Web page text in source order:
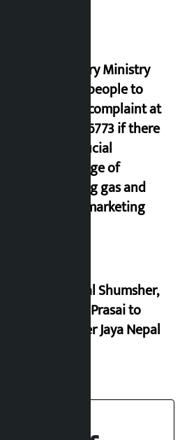
Industry Ministry
urges people to
lodge complaint at
9851116773 if there
is artificial
shortage of
cooking gas and
black marketing
Dhawal Shumsher,
Durga Prasai to
register Jaya Nepal